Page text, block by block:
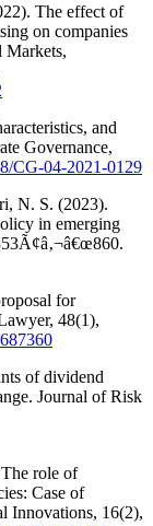
The effect of
on companies
Markets,
and
Governance,
CG-04-2021-0129
N. S. (2023).
in emerging
for
48(1),
of dividend
Journal of Risk
role of
Case of
Innovations, 16(2),